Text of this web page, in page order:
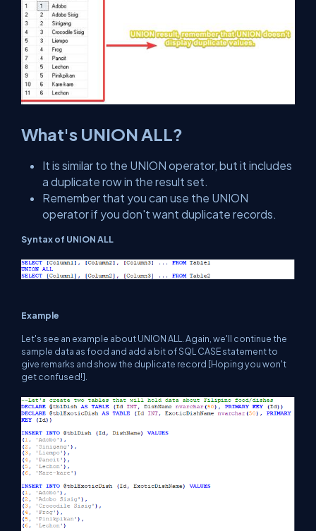
What's UNION ALL?
It is similar to the UNION operator, but it includes
a duplicate row in the result set.
Remember that you can use the UNION
operator if you don't want duplicate records.
Syntax of UNION ALL
Example
Let's see an example about UNION ALL. Again, we'll continue the
sample data as food and add a bit of SQL CASE statement to
give remarks and show the duplicate record [Hoping you won't
get confused!].